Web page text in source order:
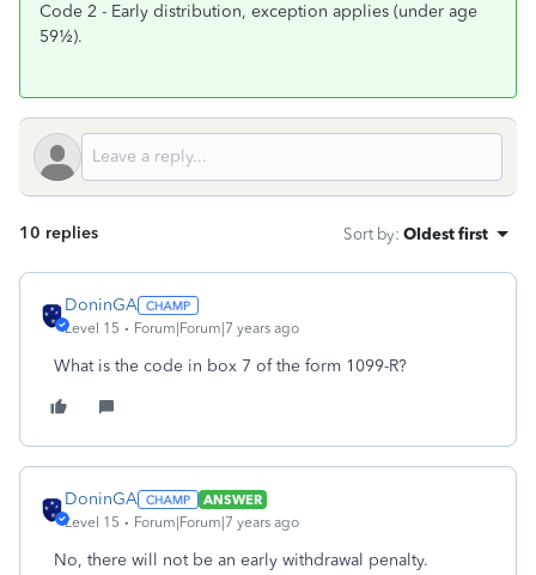
Code 2 - Early distribution, exception applies (under age
59½).
10 replies Sort by: Oldest first
DoninGA
Level 15 Forum|Forum|7 years ago
What is the code in box 7 of the form 1099-R?
DoninGA
ANSWER
Level 15
Forum|Forum|7 years ago
No, there will not be an early withdrawal penalty.